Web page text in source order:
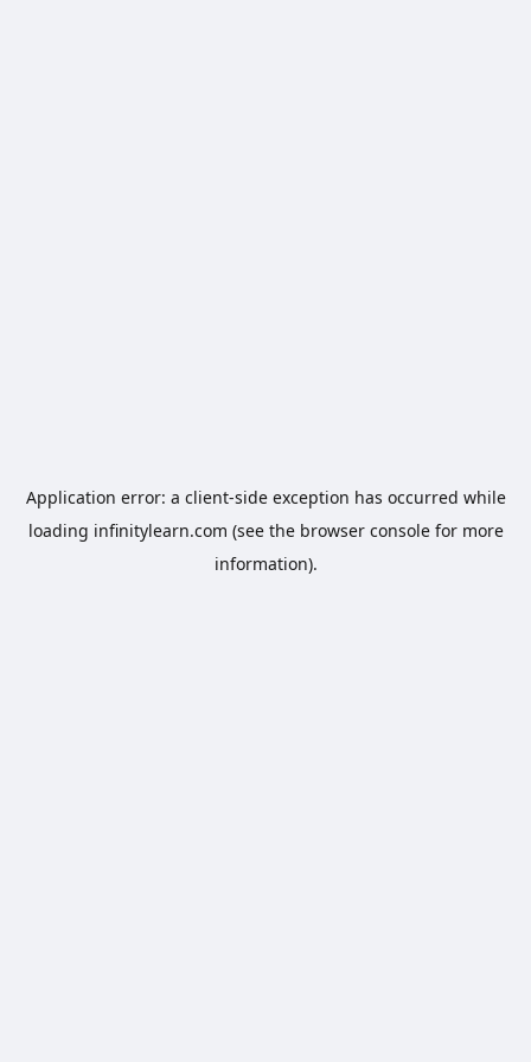
Application error: a client-side exception has occurred while
loading infinitylearn.com (see the browser consolefor more
information).